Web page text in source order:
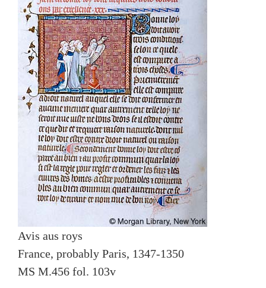
Avis aus roys
France, probably Paris, 1347-1350
MS M.456 fol. 103v